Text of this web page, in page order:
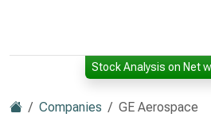
Stock Analysis on Net
Companies GE Aerospace